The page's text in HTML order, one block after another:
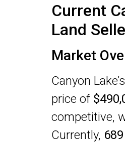
Current
Land
Market
Canyon
price of
competitive,
Currently, 689